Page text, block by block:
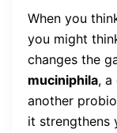
When you
you might
changes the
muciniphila, a
another
it strengthens